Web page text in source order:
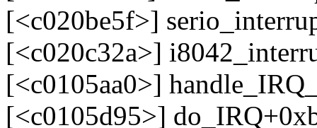
[<c020be5f>]
[<c020c32a>]
[<c0105aa0>]
[<c0105d95>]